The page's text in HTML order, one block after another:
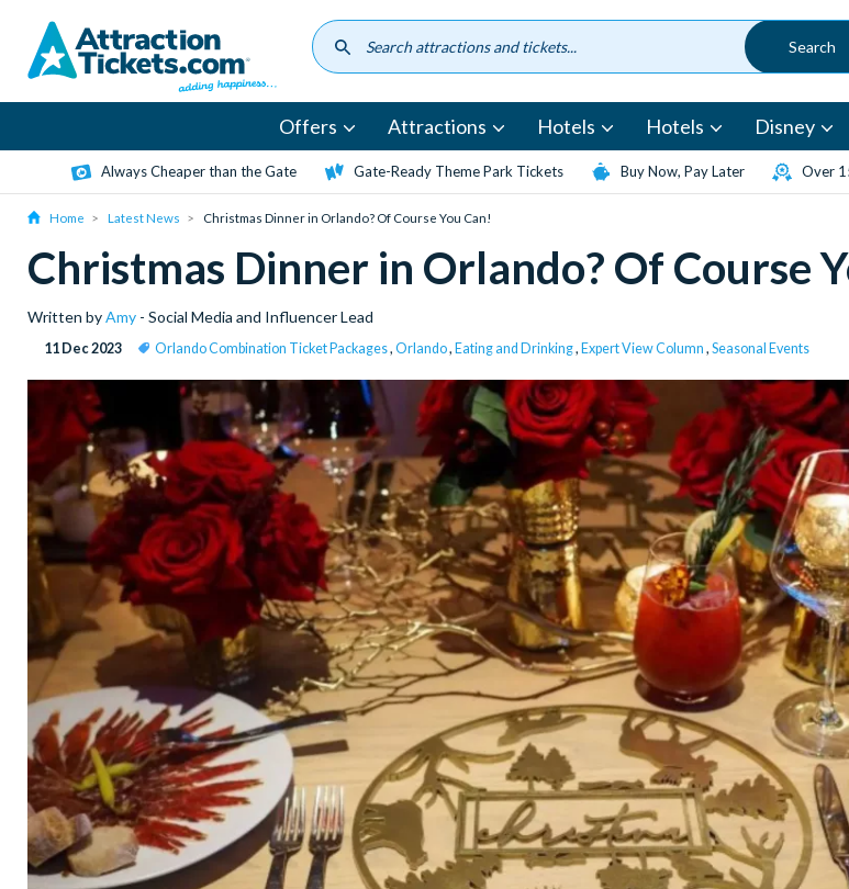
content
Offers Attractions Hotels Hotels Disney
Always Cheaper than the Gate Gate-Ready Theme Park Tickets Buy Now, Pay Later Over
Home Latest News Christmas Dinner in Orlando? Of Course You Can!
Christmas Dinner in Orlando? Of Course
Written byAmy - Social Media and Influencer Lead
11 Dec 2023 Orlando Combination Ticket Packages, Orlando, Eating and Drinking, Expert View Column , Seasonal Events